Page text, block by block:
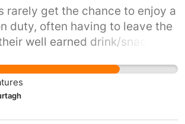
the outrageous hike towards
We demand it NOW!
rarely get the chance to enjoy a
duty, often having to leave the
well earned drink/snack if
the respect they deserve and
queue', it'll only add a few
waiting time and surely it's